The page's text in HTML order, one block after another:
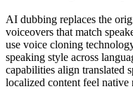
AI dubbing replaces the
voiceovers that match
use voice cloning
speaking style across
capabilities align translated
localized content feel native